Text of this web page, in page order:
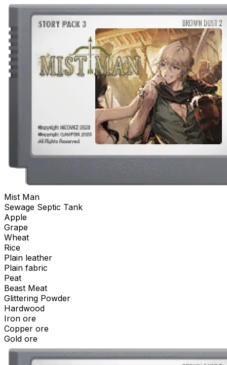
Mist Man
Sewage Septic Tank
Apple
Grape
Wheat
Rice
Plain leather
Plain fabric
Peat
Beast Meat
Glittering Powder
Hardwood
Iron ore
Copper ore
Gold ore